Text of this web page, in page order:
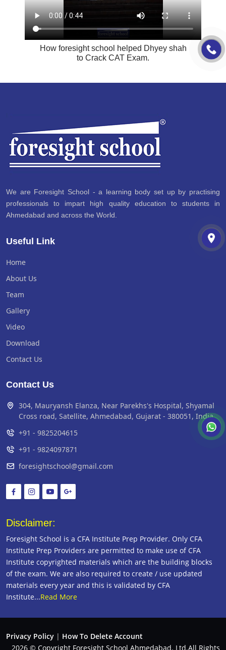
How foresight school helped Dhyey shah
to Crack CAT Exam.
We are Foresight School - a learning body set up by practising
professionals to impart high quality education to students in
Ahmedabad and across the World.
Useful Link
Home
About Us
Team
Gallery
Video
Download
Contact Us
Contact Us
304, Mauryansh Elanza, Near Parekhs's Hospital, Shyamal
Cross road, Satellite, Ahmedabad, Gujarat - 380051, India
+91 - 9825204615
+91 - 9824097871
foresightschool@gmail.com
Disclaimer:
Foresight School is a CFA Institute Prep Provider. Only CFA
Institute Prep Providers are permitted to make use of CFA
Institute copyrighted materials which are the building blocks
of the exam. We are also required to create / use updated
materials every year and this is validated by CFA
Institute...Read More
Privacy Policy | How To Delete Account
2026 © Copyright Foresight School Ahmedabad. Ltd.All Rights